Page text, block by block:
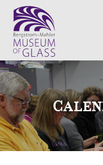
VISIT
EXHIBITS
COLLECTION
SUPPORT